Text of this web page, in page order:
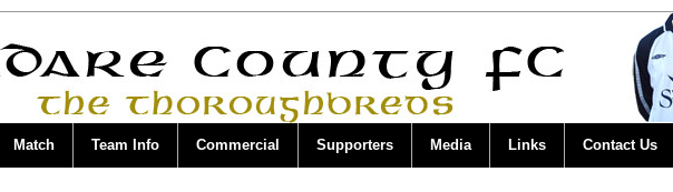
Match Team Info Commercial Supporters Media Links Contact Us